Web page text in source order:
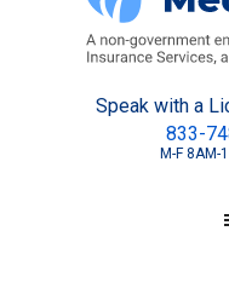
Speak with a
833-
M-F 8AM-